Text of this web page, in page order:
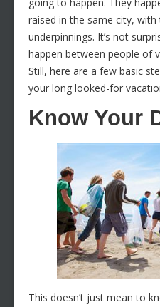
raised in the same city,
underpinnings. It’s not
happen between people of
Still, here are a few basic
your long looked-for
Know Your
This doesn’t just mean to